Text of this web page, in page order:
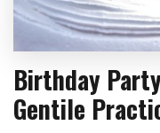
Birthday
Gentile